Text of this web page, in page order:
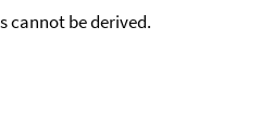
cannot be derived.